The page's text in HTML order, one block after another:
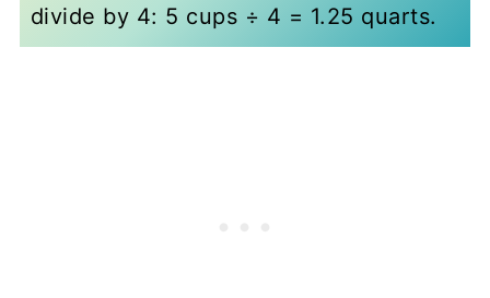
divide by 4: 5 cups ÷ 4 = 1.25 quarts.